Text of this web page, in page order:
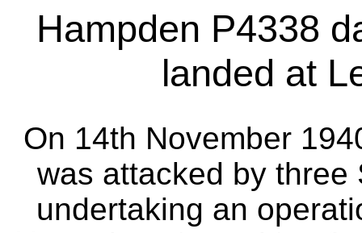
Hampden P4338
landed at
On 14th November
was attacked by three
undertaking an